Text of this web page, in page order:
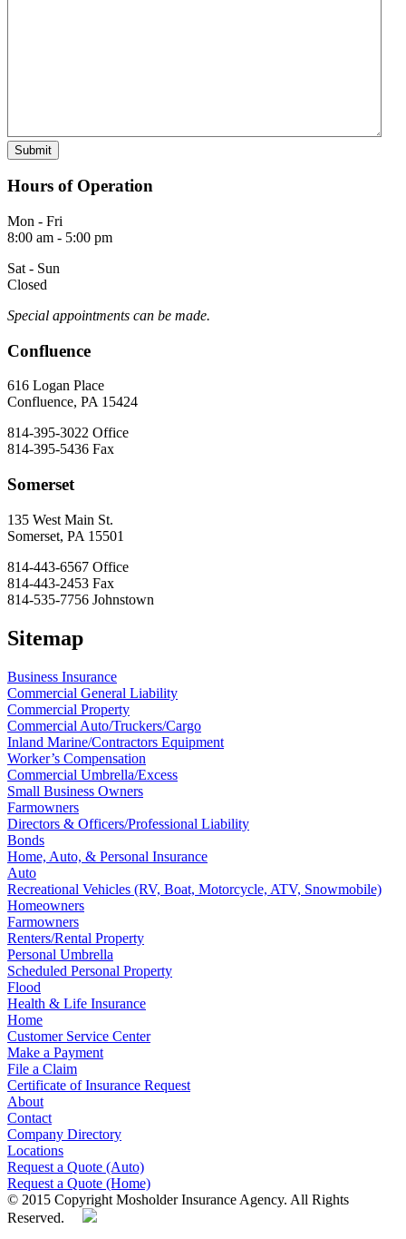
Hours of Operation
Mon - Fri
8:00 am - 5:00 pm
Sat - Sun
Closed
Special appointments can be made.
Confluence
616 Logan Place
Confluence, PA 15424
814-395-3022 Office
814-395-5436 Fax
Somerset
135 West Main St.
Somerset, PA 15501
814-443-6567 Office
814-443-2453 Fax
814-535-7756 Johnstown
Sitemap
Business Insurance
Commercial General Liability
Commercial Property
Commercial Auto/Truckers/Cargo
Inland Marine/Contractors Equipment
Worker’s Compensation
Commercial Umbrella/Excess
Small Business Owners
Farmowners
Directors & Officers/Professional Liability
Bonds
Home, Auto, & Personal Insurance
Auto
Recreational Vehicles (RV, Boat, Motorcycle, ATV, Snowmobile)
Homeowners
Farmowners
Renters/Rental Property
Personal Umbrella
Scheduled Personal Property
Flood
Health & Life Insurance
Home
Customer Service Center
Make a Payment
File a Claim
Certificate of Insurance Request
About
Contact
Company Directory
Locations
Request a Quote (Auto)
Request a Quote (Home)
© 2015 Copyright Mosholder Insurance Agency. All Rights
Reserved.